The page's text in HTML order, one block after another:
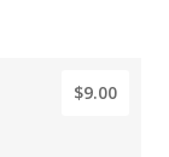
$9.00